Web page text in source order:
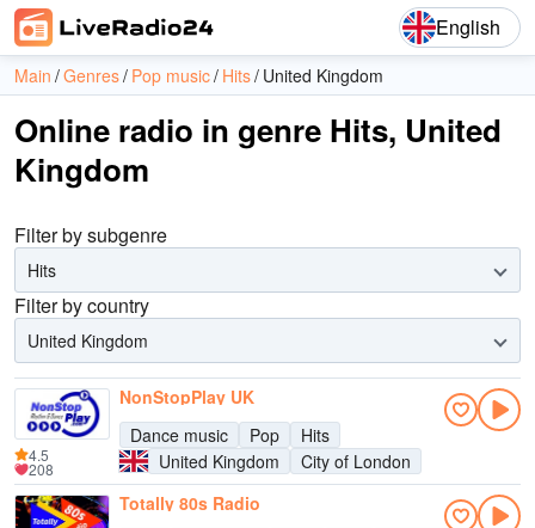
English
Main Genres Pop music Hits United Kingdom
Online radio in genre Hits, United
Kingdom
Filter by subgenre
Hits
Filter by country
United Kingdom
NonStopPlay UK
Dance music
Pop
Hits
United Kingdom
City of London
4.5
208
Totally 80s Radio